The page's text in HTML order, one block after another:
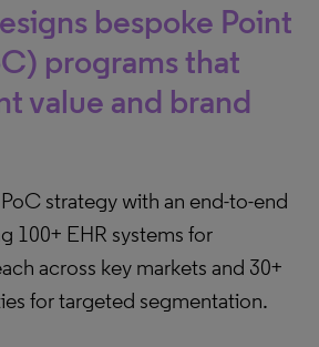
bespoke Point
programs that
value and brand
strategy with an end-to-end
100+ EHR systems for
across key markets and 30+
for targeted segmentation.